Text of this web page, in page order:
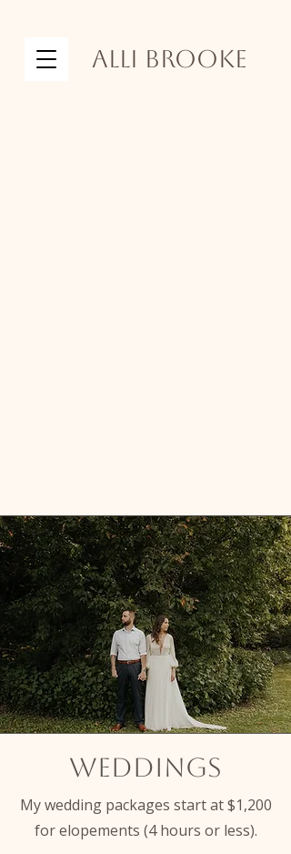
Alli Brooke
weddings
My wedding packages start at $1,200
for elopements (4 hours or less).